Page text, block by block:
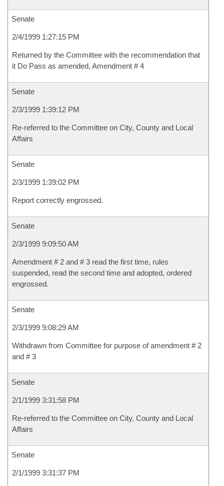
Senate
2/4/1999 1:27:15 PM
Returned by the Committee with the recommendation that
it Do Pass as amended, Amendment # 4
Senate
2/3/1999 1:39:12 PM
Re-referred to the Committee on City, County and Local
Affairs
Senate
2/3/1999 1:39:02 PM
Report correctly engrossed.
Senate
2/3/1999 9:09:50 AM
Amendment # 2 and # 3 read the first time, rules
suspended, read the second time and adopted, ordered
engrossed.
Senate
2/3/1999 9:08:29 AM
Withdrawn from Committee for purpose of amendment # 2
and # 3
Senate
2/1/1999 3:31:58 PM
Re-referred to the Committee on City, County and Local
Affairs
Senate
2/1/1999 3:31:37 PM